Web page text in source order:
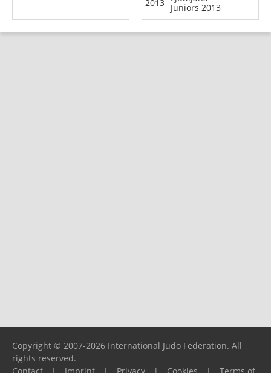
2013 Juniors 2013
Copyright © 2007-2026 International Judo Federation. All
rights reserved.